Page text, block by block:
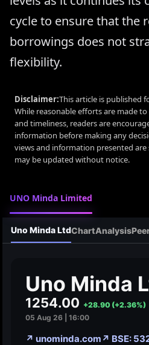
cycle to ensure that the
borrowings does not
flexibility.
Disclaimer:This article is published
While reasonable efforts are made
and timeliness, readers are
information before making any
views and information presented
may be updated without notice.
UNO Minda Limited